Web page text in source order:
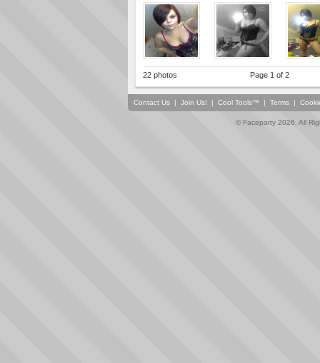
22 photos Page 1 of 2
Contact Us | Join Us! | Cool Tools™ | Terms |
© Faceparty 2026. All